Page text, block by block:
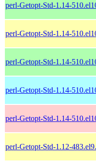
perl-Getopt-Std-1.14-
perl-Getopt-Std-1.14-
perl-Getopt-Std-1.14-
perl-Getopt-Std-1.14-
perl-Getopt-Std-1.14-
perl-Getopt-Std-1.12-